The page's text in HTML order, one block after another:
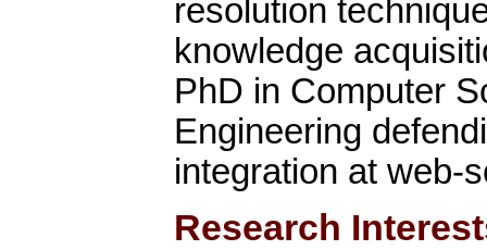
resolution
knowledge
PhD in Computer
Engineering
integration at web-
Research